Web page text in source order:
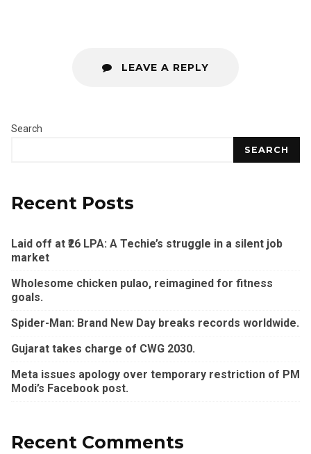
LEAVE A REPLY
Search
SEARCH
Recent Posts
Laid off at ₹26 LPA: A Techie’s struggle in a silent job
market
Wholesome chicken pulao, reimagined for fitness
goals.
Spider-Man: Brand New Day breaks records worldwide.
Gujarat takes charge of CWG 2030.
Meta issues apology over temporary restriction of PM
Modi’s Facebook post.
Recent Comments